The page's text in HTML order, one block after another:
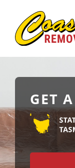
content
GET
Home